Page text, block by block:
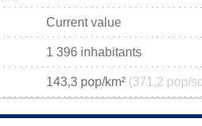
Current value
1 396 inhabitants
143,3 pop/km² (371,2 pop/